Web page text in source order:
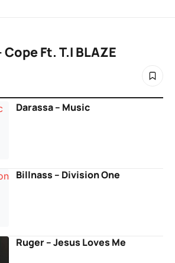
Ft. T.I BLAZE
Darassa – Music
Billnass – Division One
Ruger – Jesus Loves Me